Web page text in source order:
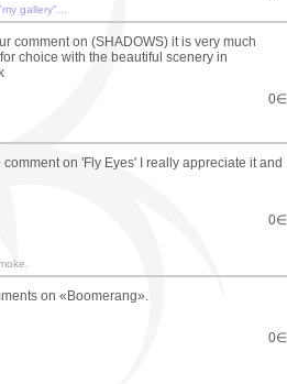
gallery"...
comment on (SHADOWS) it is very much
choice with the beautiful scenery in
0
on 'Fly Eyes' I really appreciate it and
0
on «Boomerang».
0